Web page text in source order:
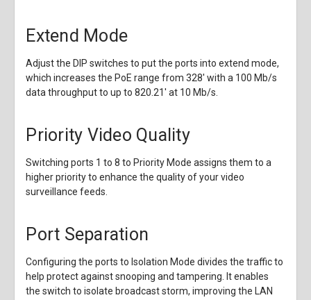
Extend Mode
Adjust the DIP switches to put the ports into extend mode,
which increases the PoE range from 328' with a 100 Mb/s
data throughput to up to 820.21' at 10 Mb/s.
Priority Video Quality
Switching ports 1 to 8 to Priority Mode assigns them to a
higher priority to enhance the quality of your video
surveillance feeds.
Port Separation
Configuring the ports to Isolation Mode divides the traffic to
help protect against snooping and tampering. It enables
the switch to isolate broadcast storm, improving the LAN